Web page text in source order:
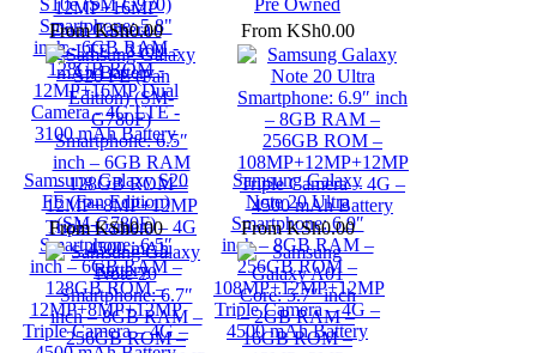
S10e (SM-G970)
Smartphone: 5.8"
inch - 6GB RAM -
128GB ROM -
12MP+16MP Dual
Camera - 4G LTE -
3100 mAh Battery
FromKSh0.00
Pre Owned
From KSh0.00
Samsung Galaxy S20
FE (Fan Edition)
(SM-G780F)
Smartphone: 6.5″
inch – 6GB RAM –
128GB ROM –
12MP+8MP+12MP
Triple Camera – 4G –
FromKSh0.00
Samsung Galaxy
Note 20 Ultra
Smartphone: 6.9″
inch – 8GB RAM –
256GB ROM –
108MP+12MP+12MP
Triple Camera – 4G –
4500 mAh Battery
FromKSh0.00